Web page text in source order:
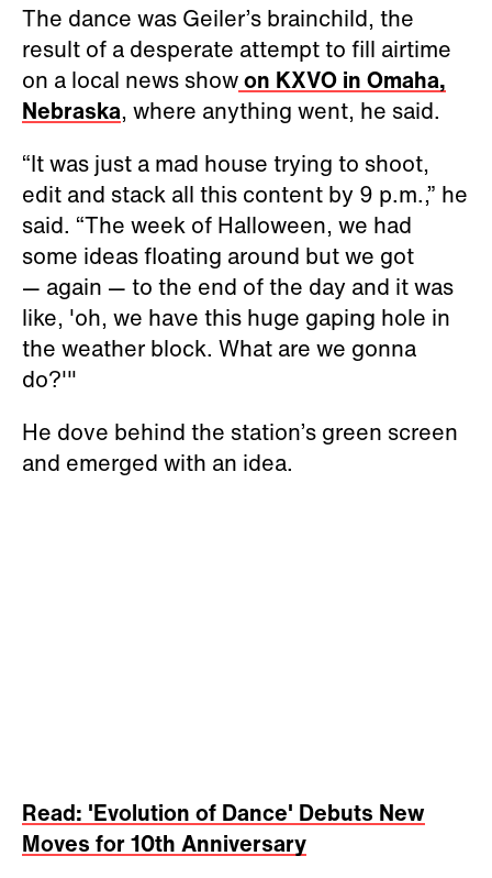
The dance was Geiler’s brainchild, the
result of a desperate attempt to fill airtime
on a local news showon KXVO in Omaha,
Nebraska, where anything went, he said.
“It was just a mad house trying to shoot,
edit and stack all this content by 9 p.m.,” he
said. “The week of Halloween, we had
some ideas floating around but we got
— again — to the end of the day and it was
like, 'oh, we have this huge gaping hole in
the weather block. What are we gonna
do?'"
He dove behind the station’s green screen
and emerged with an idea.
Read: 'Evolution of Dance' Debuts New
Moves for 10th Anniversary